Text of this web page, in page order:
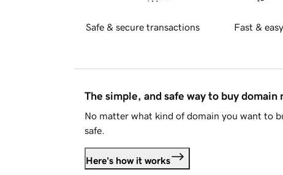
Safe & secure transactions Fast &
The simple, and safe way to buy domain
No matter what kind of domain you want to
safe.
Here's how it works